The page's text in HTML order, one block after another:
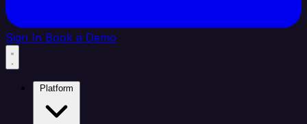
Sign In Book a Demo